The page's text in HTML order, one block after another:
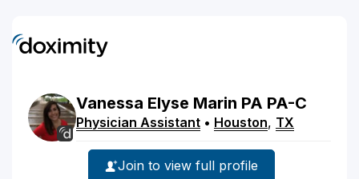
Vanessa Elyse Marin PA PA-C
Physician Assistant • Houston, TX
Join to view full profile